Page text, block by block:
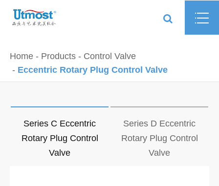
Home Products
Control Valve
Eccentric Rotary Plug Control Valve
Series C Eccentric
Rotary Plug Control
Valve
Series D Eccentric
Rotary Plug Control
Valve